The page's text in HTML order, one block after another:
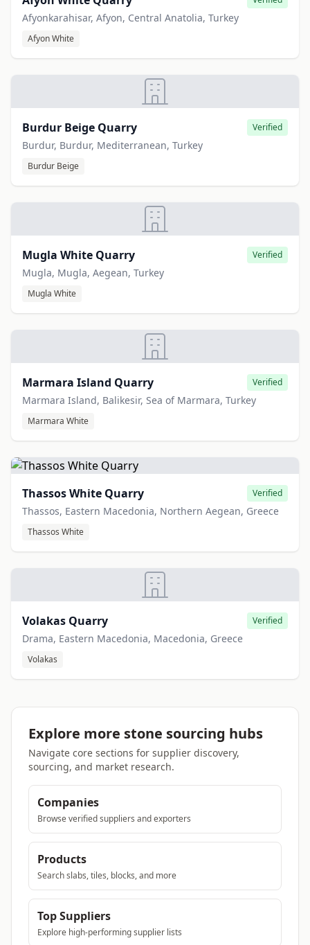
Afyonkarahisar, Afyon, Central Anatolia, Turkey
Afyon White
Burdur Beige Quarry Verified
Burdur, Burdur, Mediterranean, Turkey
Burdur Beige
Mugla White Quarry Verified
Mugla, Mugla, Aegean, Turkey
Mugla White
Marmara Island Quarry Verified
Marmara Island, Balikesir, Sea of Marmara, Turkey
Marmara White
Thassos White Quarry Verified
Thassos, Eastern Macedonia, Northern Aegean, Greece
Thassos White
Volakas Quarry Verified
Drama, Eastern Macedonia, Macedonia, Greece
Volakas
Explore more stone sourcing hubs
Navigate core sections for supplier discovery,
sourcing, and market research.
Companies
Browse verified suppliers and exporters
Products
Search slabs, tiles, blocks, and more
Top Suppliers
Explore high-performing supplier lists